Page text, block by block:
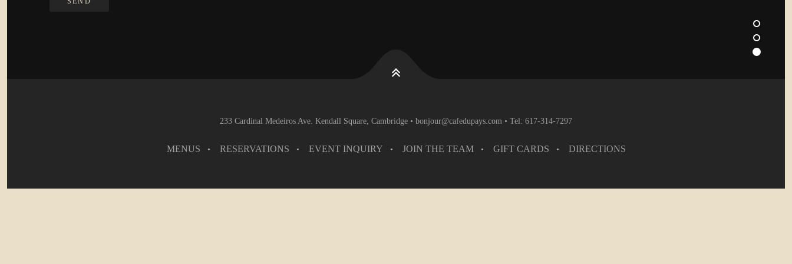
233 Cardinal Medeiros Ave. Kendall Square, Cambridge • bonjour@cafedupays.com • Tel: 617-314-7297
MENUS RESERVATIONS EVENT INQUIRY JOIN THE TEAM GIFT CARDS DIRECTIONS